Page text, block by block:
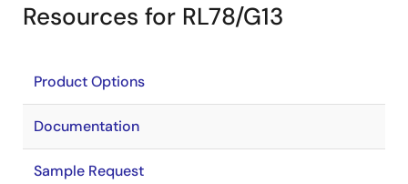
Resources for RL78/G13
Product Options
Documentation
Sample Request